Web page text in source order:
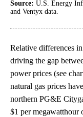
Source: U.S. Energy
and Ventyx data.
Relative differences
driving the gap
power prices (see
natural gas prices
northern PG&E
$1 per megawatthour